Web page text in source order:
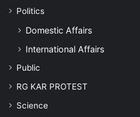
Politics
Domestic Affairs
International Affairs
Public
RG KAR PROTEST
Science